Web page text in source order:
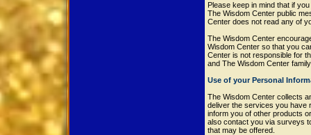
Please keep in mind that if
The Wisdom Center public
Center does not read any of
The Wisdom Center
Wisdom Center so that you
Center is not responsible for
and The Wisdom Center
Use of your Personal
The Wisdom Center collects
deliver the services you have
inform you of other products
also contact you via surveys
that may be offered.